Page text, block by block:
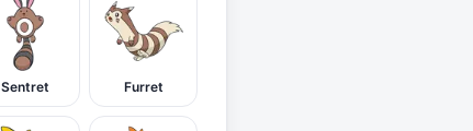
Sentret Furret